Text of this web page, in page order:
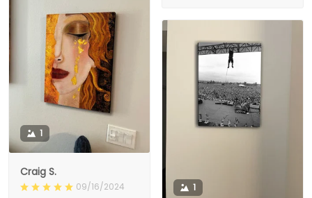
1
Craig S.
09/16/2024 1